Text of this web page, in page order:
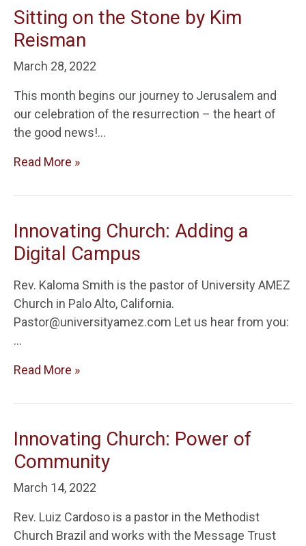
Sitting on the Stone by Kim
Reisman
March 28, 2022
This month begins our journey to Jerusalem and
our celebration of the resurrection – the heart of
the good news!…
Read More »
Innovating Church: Adding a
Digital Campus
Rev. Kaloma Smith is the pastor of University AMEZ
Church in Palo Alto, California.
Pastor@universityamez.com Let us hear from you:
…
Read More »
Innovating Church: Power of
Community
March 14, 2022
Rev. Luiz Cardoso is a pastor in the Methodist
Church Brazil and works with the Message Trust